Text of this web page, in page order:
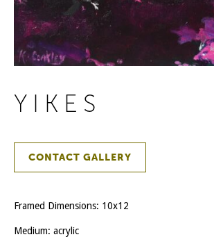
YIKES
CONTACT GALLERY
Framed Dimensions: 10x12
Medium: acrylic